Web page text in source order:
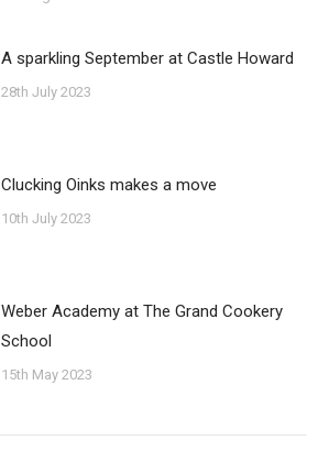
A sparkling September at Castle Howard
28th July 2023
Clucking Oinks makes a move
10th July 2023
Weber Academy at The Grand Cookery
School
15th May 2023